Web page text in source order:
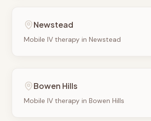
Newstead
Mobile IV therapy in Newstead
Bowen Hills
Mobile IV therapy in Bowen Hills